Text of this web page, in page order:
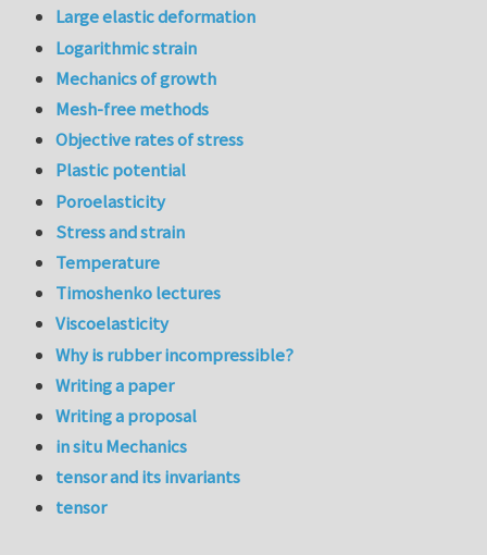
Large elastic deformation
Logarithmic strain
Mechanics of growth
Mesh-free methods
Objective rates of stress
Plastic potential
Poroelasticity
Stress and strain
Temperature
Timoshenko lectures
Viscoelasticity
Why is rubber incompressible?
Writing a paper
Writing a proposal
in situ Mechanics
tensor and its invariants
tensor